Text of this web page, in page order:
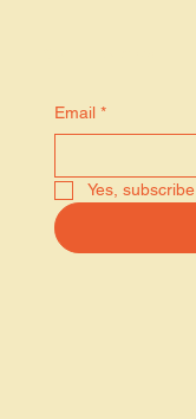
Email *
Yes,